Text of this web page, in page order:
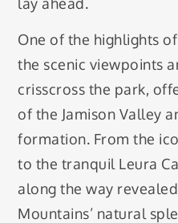
One of the highlights
the scenic viewpoints
crisscross the park,
of the Jamison Valley
formation. From the
to the tranquil Leura
along the way
Mountains’ natural